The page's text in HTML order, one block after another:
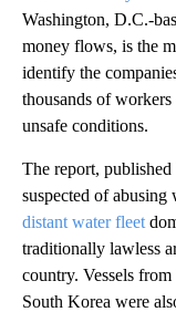
Washington, D.C.-
money flows, is the
identify the
thousands of workers
unsafe conditions.
The report, published
suspected of
distant water fleet
traditionally lawless
country. Vessels
South Korea were